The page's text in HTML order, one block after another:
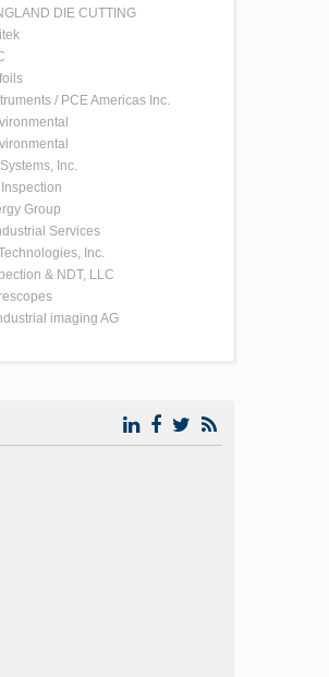
DIE CUTTING
/ PCE Americas Inc.
Inc.
Group
Services
Inc.
& NDT, LLC
imaging AG